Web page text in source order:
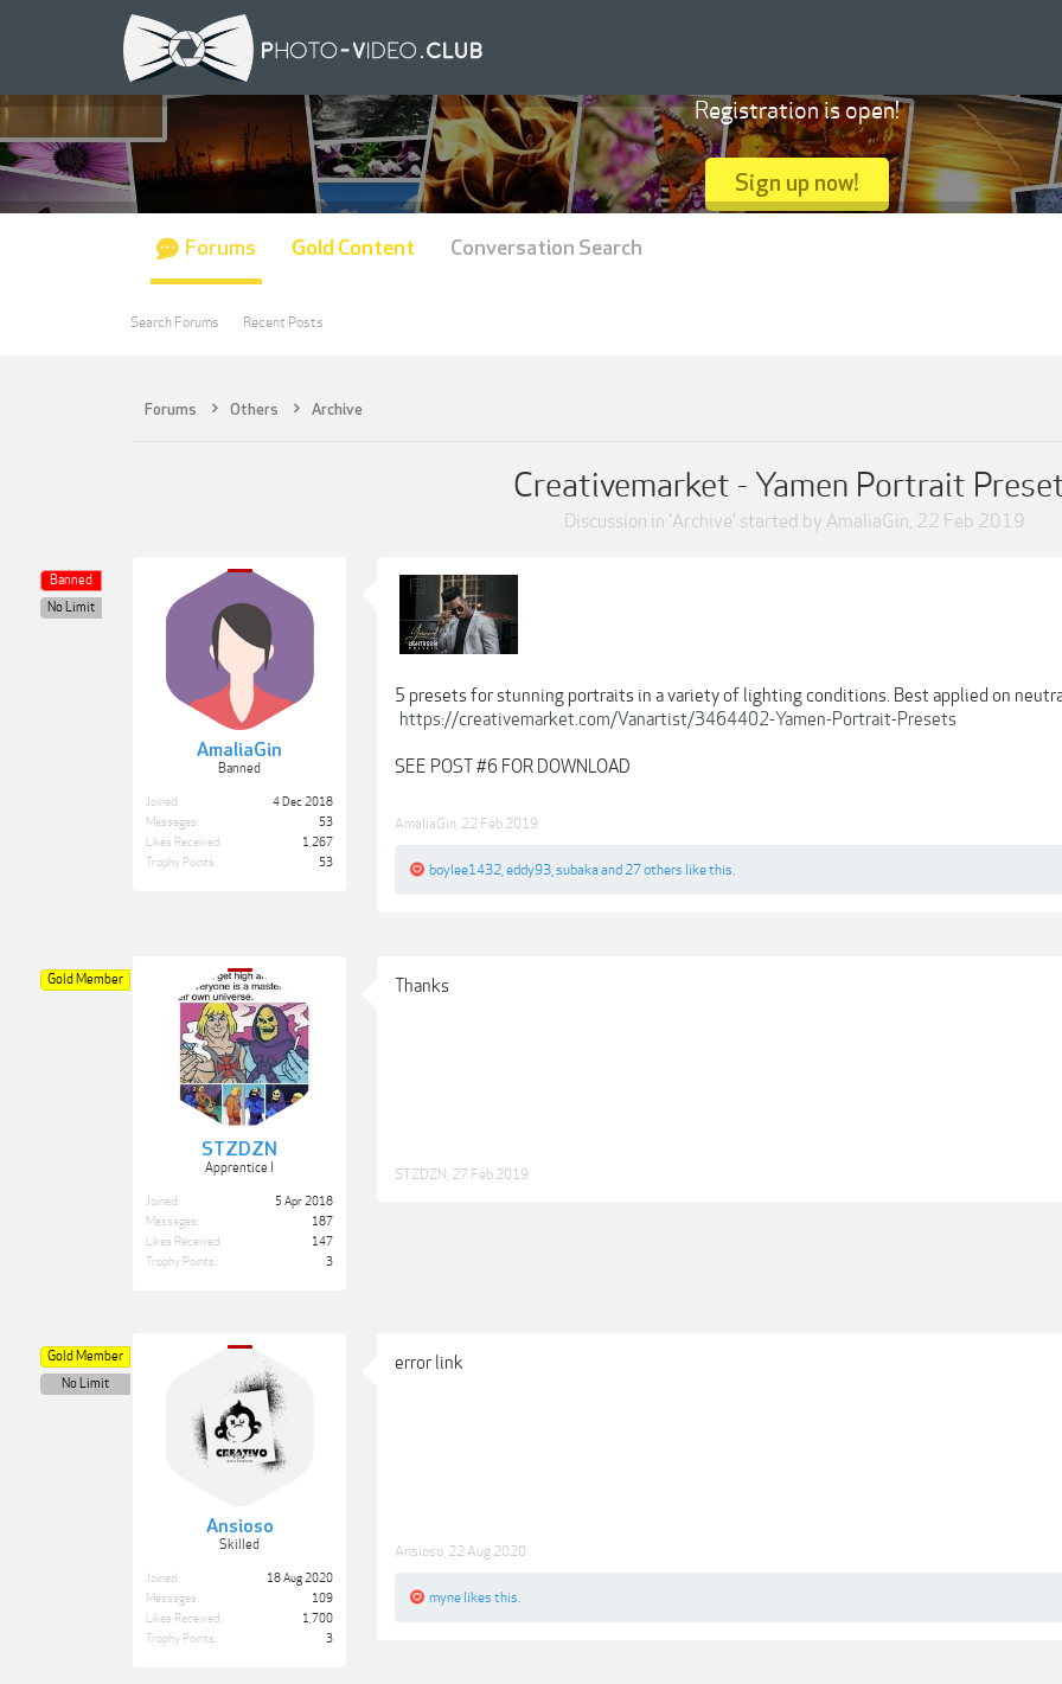
Forums Others Archive
Creativemarket - Yamen Portrait
Discussion in 'Archive' started by AmaliaGin, 22 Feb 2019.
AmaliaGin
Banned
Banned
No Limit
Joined:
4 Dec 2018
Messages:
53
Likes Received:
1,267
Trophy Points:
53
5 presets for stunning portraits in a variety of lighting conditions. Best applied on
https://creativemarket.com/Vanartist/3464402-Yamen-Portrait-Presets
SEE POST #6 FOR DOWNLOAD
AmaliaGin 22 Feb 2019
boylee1432 eddy93 subakaand 27 others like this.
STZDZN
Apprentice I
Gold Member
Joined:
5 Apr 2018
Messages:
187
Likes Received:
147
Trophy Points:
3
Thanks
STZDZN 27 Feb 2019
Ansioso
Skilled
Gold Member
No Limit
Joined:
18 Aug 2020
Messages:
109
Likes Received:
1,700
Trophy Points:
3
error link
Ansioso 22 Aug 2020
myne likes this.
Registration is open!
Sign up now!
Forums
Search Forums Recent Posts
Gold Content Conversation Search